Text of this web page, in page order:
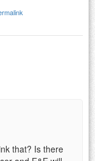
that? Is there